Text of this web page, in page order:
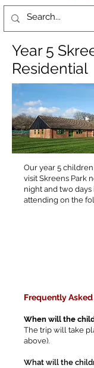
Year 5
Residential
Our year 5
visit Skreens Park
night and two days
attending on the
Frequently
When will the
The trip will take
above).
What will the